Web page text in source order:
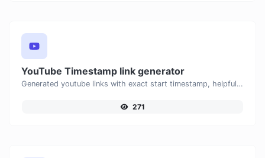
YouTube Timestamp link generator
Generated youtube links with exact start timestamp, helpful for mobile users.
271